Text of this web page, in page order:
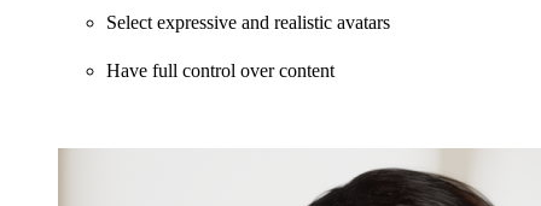
Select expressive and realistic avatars
Have full control over content